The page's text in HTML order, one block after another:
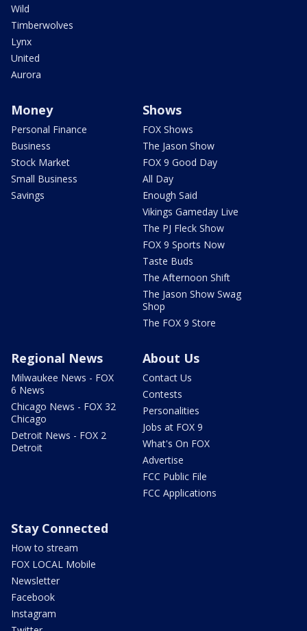
Wild
Timberwolves
Lynx
United
Aurora
Money
Personal Finance
Business
Stock Market
Small Business
Savings
Shows
FOX Shows
The Jason Show
FOX 9 Good Day
All Day
Enough Said
Vikings Gameday Live
The PJ Fleck Show
FOX 9 Sports Now
Taste Buds
The Afternoon Shift
The Jason Show Swag
Shop
The FOX 9 Store
Regional News
Milwaukee News - FOX
6 News
Chicago News - FOX 32
Chicago
Detroit News - FOX 2
Detroit
About Us
Contact Us
Contests
Personalities
Jobs at FOX 9
What's On FOX
Advertise
FCC Public File
FCC Applications
Stay Connected
How to stream
FOX LOCAL Mobile
Newsletter
Facebook
Instagram